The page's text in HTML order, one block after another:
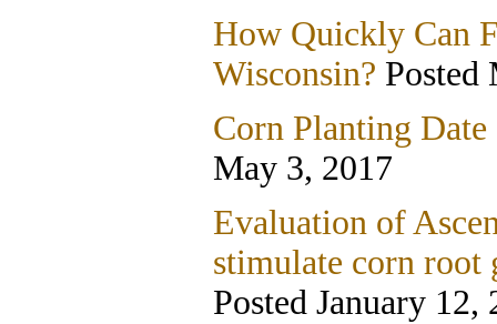
How Quickly Can
Wisconsin? Posted
Corn Planting
May 3, 2017
Evaluation of
stimulate corn
Posted January 12,